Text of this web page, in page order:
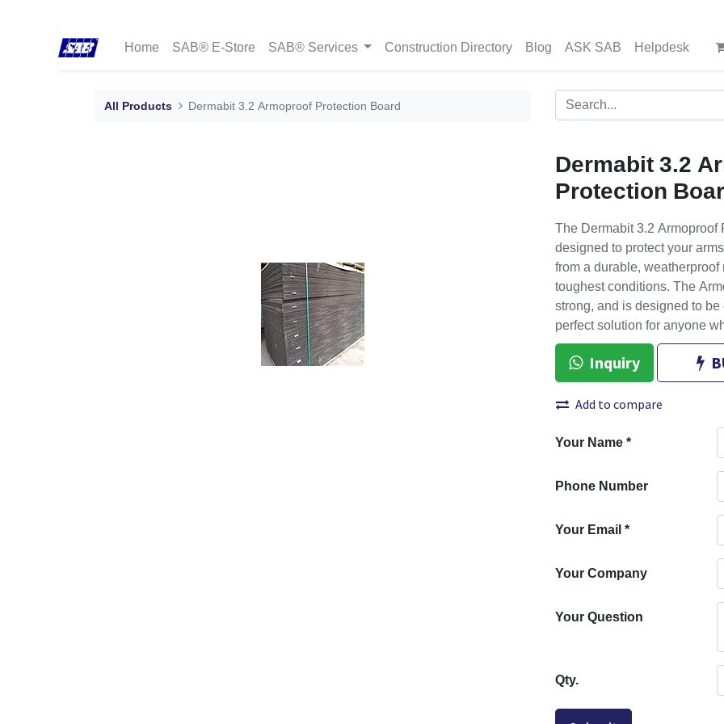
Home SAB® E-Store SAB® Services Construction Directory Blog ASK SAB Helpdesk
All Products Dermabit 3.2 Armoproof Protection Board
Dermabit 3.2
Protection
The Dermabit 3.2
designed to protect your
from a durable,
toughest conditions. The
strong, and is designed to
perfect solution for anyone
Inquiry
Add to compare
Your Name *
Phone Number
Your Email *
Your Company
Your Question
Qty.